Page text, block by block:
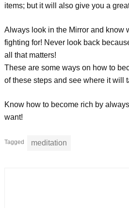
items; but it will also give you a
Always look in the Mirror and know
fighting for! Never look back
all that matters!
These are some ways on how to
of these steps and see where it will
Know how to become rich by
want!
Tagged meditation